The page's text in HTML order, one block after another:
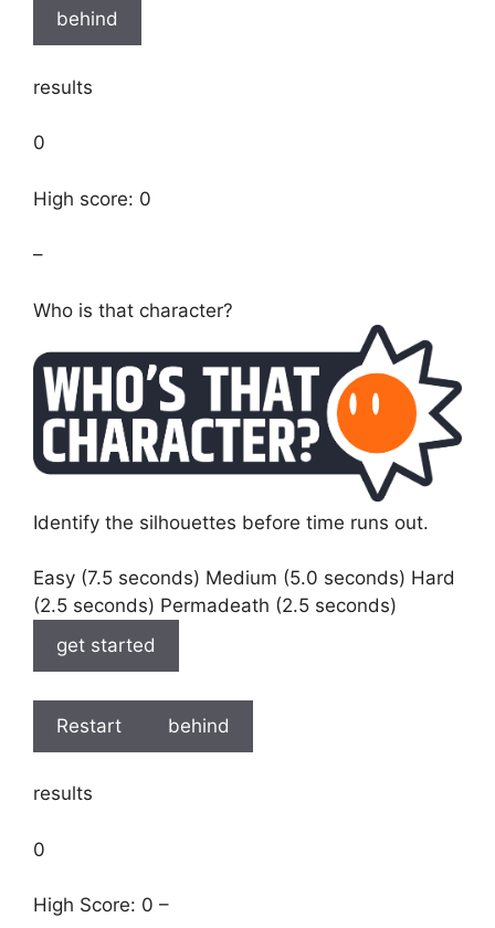
behind
results
0
High score: 0
–
Who is that character?
Identify the silhouettes before time runs out.
Easy (7.5 seconds) Medium (5.0 seconds) Hard
(2.5 seconds) Permadeath (2.5 seconds)
get started
Restart behind
results
0
High Score: 0 –